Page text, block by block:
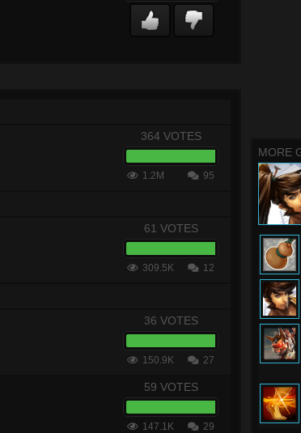
364 VOTES
1.2M 95
61 VOTES
309.5K 12
36 VOTES
150.9K 27
59 VOTES
147.1K 29
MORE